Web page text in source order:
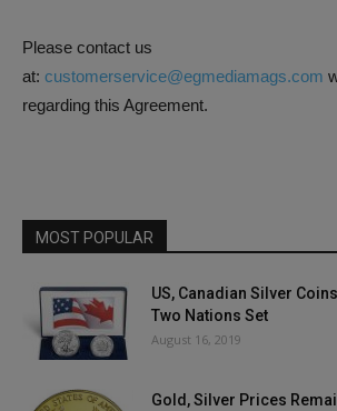
Please contact us
at: customerservice@egmediamags.com
regarding this Agreement.
MOST POPULAR
US, Canadian Silver
Two Nations Set
August 16, 2019
Gold, Silver Prices